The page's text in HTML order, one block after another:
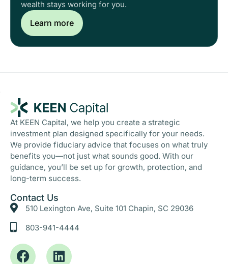
wealth stays working for you.
Learn more
At KEEN Capital, we help you create a strategic
investment plan designed specifically for your needs.
We provide fiduciary advice that focuses on what truly
benefits you—not just what sounds good. With our
guidance, you’ll be set up for growth, protection, and
long-term success.
Contact Us
510 Lexington Ave, Suite 101 Chapin, SC 29036
803-941-4444